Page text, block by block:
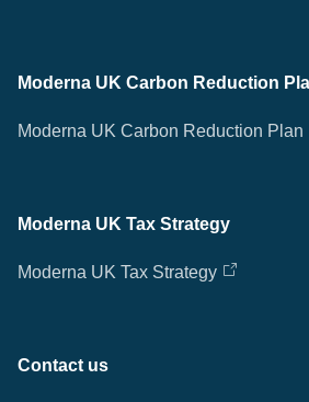
Moderna UK Carbon Reduction
Moderna UK Carbon Reduction Plan
Moderna UK Tax Strategy
Moderna UK Tax Strategy
Contact us